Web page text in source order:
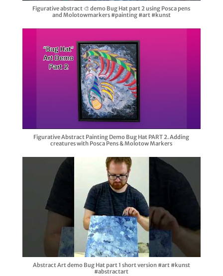
Figurative abstract 🎨 demo Bug Hat part 2 using Posca pens
and Molotowmarkers #painting #art #kunst
Figurative Abstract Painting Demo Bug Hat PART 2. Adding
creatures with Posca Pens & Molotow Markers
Abstract Art demo Bug Hat part 1 short version #art #kunst
#abstractart